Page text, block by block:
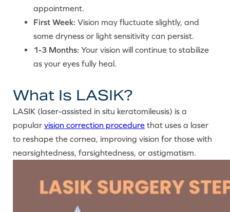
appointment.
First Week: Vision may fluctuate slightly, and
some dryness or light sensitivity can persist.
1-3 Months: Your vision will continue to stabilize
as your eyes fully heal.
What Is LASIK?
LASIK (laser-assisted in situ keratomileusis) is a
popular vision correction procedure that uses a laser
to reshape the cornea, improving vision for those with
nearsightedness, farsightedness, or astigmatism.